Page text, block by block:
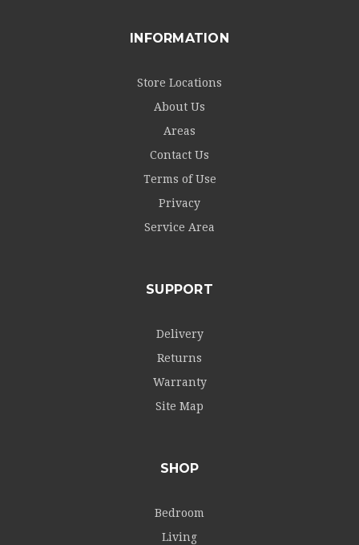
INFORMATION
Store Locations
About Us
Areas
Contact Us
Terms of Use
Privacy
Service Area
SUPPORT
Delivery
Returns
Warranty
Site Map
SHOP
Bedroom
Living